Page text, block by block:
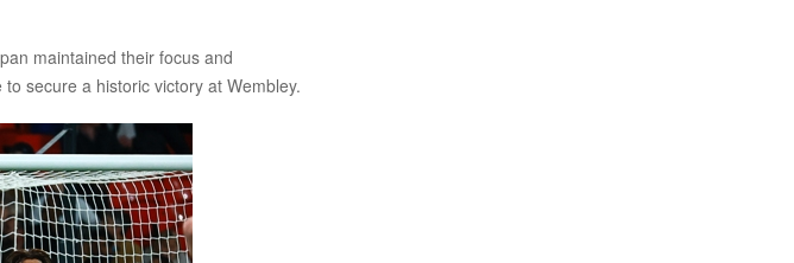
maintained their focus and
secure a historic victory at Wembley.